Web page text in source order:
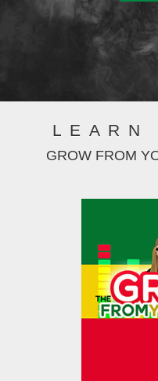
LEARN
GROW FROM